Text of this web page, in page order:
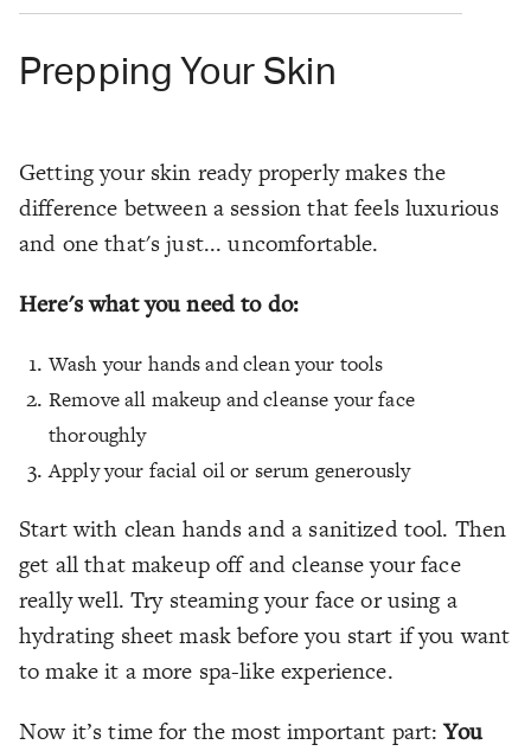
Prepping Your Skin
Getting your skin ready properly makes the
difference between a session that feels luxurious
and one that's just... uncomfortable.
Here's what you need to do:
Wash your hands and clean your tools
Remove all makeup and cleanse your face
thoroughly
Apply your facial oil or serum generously
Start with clean hands and a sanitized tool. Then
get all that makeup off and cleanse your face
really well. Try steaming your face or using a
hydrating sheet mask before you start if you want
to make it a more spa-like experience.
Now it’s time for the most important part:You